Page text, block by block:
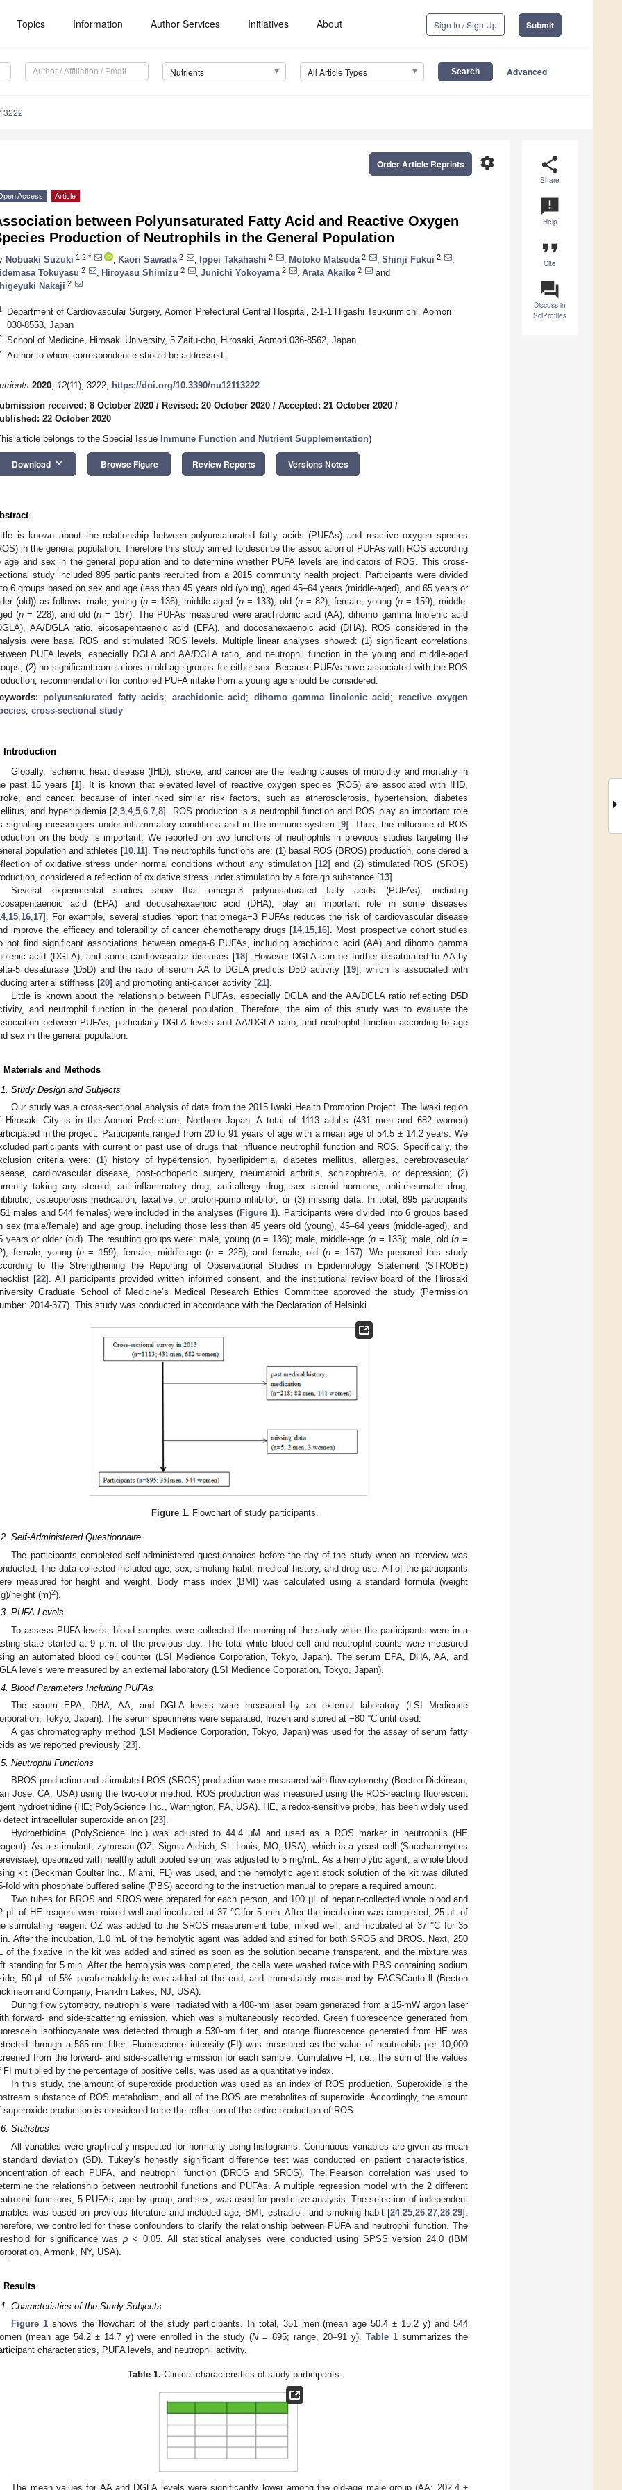
Topics Information Author Services Initiatives About Sign In / Sign Up Submit
Nutrients All Article Types Advanced
share
Share
announcement
Help
format_quote
Cite
question_answer
Discuss in
SciProfiles
settings
Order Article Reprints
Access Article
between Polyunsaturated Fatty Acid and Reactive Oxygen
Production of Neutrophils in the General Population
Nobuaki Suzuki 1,2,* Kaori Sawada 2 Ippei Takahashi 2 Motoko Matsuda 2 Shinji Fukui 2
Tokuyasu 2 Hiroyasu Shimizu 2 Junichi Yokoyama 2 Arata Akaike 2
and
Nakaji 2
Department of Cardiovascular Surgery, Aomori Prefectural Central Hospital, 2-1-1 Higashi Tsukurimichi, Aomori
030-8553, Japan
School of Medicine, Hirosaki University, 5 Zaifu-cho, Hirosaki, Aomori 036-8562, Japan
Author to whom correspondence should be addressed.
2020, 12(11), 3222; https://doi.org/10.3390/nu12113222
received: 8 October 2020 / Revised: 20 October 2020 / Accepted: 21 October 2020 /
22 October 2020
article belongs to the Special Issue Immune Function and Nutrient Supplementation)
Download keyboard_arrow_down Browse Figure Review Reports Versions Notes
is known about the relationship between polyunsaturated fatty acids (PUFAs) and reactive oxygen species
in the general population. Therefore this study aimed to describe the association of PUFAs with ROS according
age and sex in the general population and to determine whether PUFA levels are indicators of ROS. This cross-
study included 895 participants recruited from a 2015 community health project. Participants were divided
6 groups based on sex and age (less than 45 years old (young), aged 45–64 years (middle-aged), and 65 years or
(old)) as follows: male, young (n = 136); middle-aged (n = 133); old (n = 82); female, young (n = 159); middle-
(n = 228); and old (n = 157). The PUFAs measured were arachidonic acid (AA), dihomo gamma linolenic acid
AA/DGLA ratio, eicosapentaenoic acid (EPA), and docosahexaenoic acid (DHA). ROS considered in the
were basal ROS and stimulated ROS levels. Multiple linear analyses showed: (1) significant correlations
PUFA levels, especially DGLA and AA/DGLA ratio, and neutrophil function in the young and middle-aged
(2) no significant correlations in old age groups for either sex. Because PUFAs have associated with the ROS
recommendation for controlled PUFA intake from a young age should be considered.
polyunsaturated fatty acids; arachidonic acid ; dihomo gamma linolenic acid ; reactive oxygen
; cross-sectional study
Introduction
Globally, ischemic heart disease (IHD), stroke, and cancer are the leading causes of morbidity and mortality in
past 15 years [1]. It is known that elevated level of reactive oxygen species (ROS) are associated with IHD,
and cancer, because of interlinked similar risk factors, such as atherosclerosis, hypertension, diabetes
and hyperlipidemia [2 ,3 ,4,5 ,6 ,7 ,8]. ROS production is a neutrophil function and ROS play an important role
signaling messengers under inflammatory conditions and in the immune system [9]. Thus, the influence of ROS
on the body is important. We reported on two functions of neutrophils in previous studies targeting the
population and athletes [10 11]. The neutrophils functions are: (1) basal ROS (BROS) production, considered a
of oxidative stress under normal conditions without any stimulation [12] and (2) stimulated ROS (SROS)
considered a reflection of oxidative stress under stimulation by a foreign substance [13].
Several experimental studies show that omega-3 polyunsaturated fatty acids (PUFAs), including
acid (EPA) and docosahexaenoic acid (DHA), play an important role in some diseases
, 15 16 17]. For example, several studies report that omega−3 PUFAs reduces the risk of cardiovascular disease
improve the efficacy and tolerability of cancer chemotherapy drugs [14, 15 16]. Most prospective cohort studies
not find significant associations between omega-6 PUFAs, including arachidonic acid (AA) and dihomo gamma
acid (DGLA), and some cardiovascular diseases [18]. However DGLA can be further desaturated to AA by
5 desaturase (D5D) and the ratio of serum AA to DGLA predicts D5D activity [19], which is associated with
arterial stiffness [20] and promoting anti-cancer activity [21].
Little is known about the relationship between PUFAs, especially DGLA and the AA/DGLA ratio reflecting D5D
and neutrophil function in the general population. Therefore, the aim of this study was to evaluate the
between PUFAs, particularly DGLA levels and AA/DGLA ratio, and neutrophil function according to age
sex in the general population.
Materials and Methods
Study Design and Subjects
Our study was a cross-sectional analysis of data from the 2015 Iwaki Health Promotion Project. The Iwaki region
Hirosaki City is in the Aomori Prefecture, Northern Japan. A total of 1113 adults (431 men and 682 women)
in the project. Participants ranged from 20 to 91 years of age with a mean age of 54.5 ± 14.2 years. We
participants with current or past use of drugs that influence neutrophil function and ROS. Specifically, the
criteria were: (1) history of hypertension, hyperlipidemia, diabetes mellitus, allergies, cerebrovascular
cardiovascular disease, post-orthopedic surgery, rheumatoid arthritis, schizophrenia, or depression; (2)
taking any steroid, anti-inflammatory drug, anti-allergy drug, sex steroid hormone, anti-rheumatic drug,
osteoporosis medication, laxative, or proton-pump inhibitor; or (3) missing data. In total, 895 participants
males and 544 females) were included in the analyses (Figure 1). Participants were divided into 6 groups based
sex (male/female) and age group, including those less than 45 years old (young), 45–64 years (middle-aged), and
years or older (old). The resulting groups were: male, young (n= 136); male, middle-age (n= 133); male, old (n =
female, young (n= 159); female, middle-age (n = 228); and female, old (n= 157). We prepared this study
to the Strengthening the Reporting of Observational Studies in Epidemiology Statement (STROBE)
[22]. All participants provided written informed consent, and the institutional review board of the Hirosaki
Graduate School of Medicine’s Medical Research Ethics Committee approved the study (Permission
2014-377). This study was conducted in accordance with the Declaration of Helsinki.
Figure 1. Flowchart of study participants.
Self-Administered Questionnaire
The participants completed self-administered questionnaires before the day of the study when an interview was
The data collected included age, sex, smoking habit, medical history, and drug use. All of the participants
measured for height and weight. Body mass index (BMI) was calculated using a standard formula (weight
height (m)2).
PUFA Levels
To assess PUFA levels, blood samples were collected the morning of the study while the participants were in a
state started at 9 p.m. of the previous day. The total white blood cell and neutrophil counts were measured
an automated blood cell counter (LSI Medience Corporation, Tokyo, Japan). The serum EPA, DHA, AA, and
levels were measured by an external laboratory (LSI Medience Corporation, Tokyo, Japan).
Blood Parameters Including PUFAs
The serum EPA, DHA, AA, and DGLA levels were measured by an external laboratory (LSI Medience
Tokyo, Japan). The serum specimens were separated, frozen and stored at −80 °C until used.
A gas chromatography method (LSI Medience Corporation, Tokyo, Japan) was used for the assay of serum fatty
as we reported previously [23].
Neutrophil Functions
BROS production and stimulated ROS (SROS) production were measured with flow cytometry (Becton Dickinson,
Jose, CA, USA) using the two-color method. ROS production was measured using the ROS-reacting fluorescent
hydroethidine (HE; PolyScience Inc., Warrington, PA, USA). HE, a redox-sensitive probe, has been widely used
detect intracellular superoxide anion [23].
Hydroethidine (PolyScience Inc.) was adjusted to 44.4 μM and used as a ROS marker in neutrophils (HE
As a stimulant, zymosan (OZ; Sigma-Aldrich, St. Louis, MO, USA), which is a yeast cell (Saccharomyces
opsonized with healthy adult pooled serum was adjusted to 5 mg/mL. As a hemolytic agent, a whole blood
kit (Beckman Coulter Inc., Miami, FL) was used, and the hemolytic agent stock solution of the kit was diluted
fold with phosphate buffered saline (PBS) according to the instruction manual to prepare a required amount.
Two tubes for BROS and SROS were prepared for each person, and 100 μL of heparin-collected whole blood and
μL of HE reagent were mixed well and incubated at 37 °C for 5 min. After the incubation was completed, 25 μL of
stimulating reagent OZ was added to the SROS measurement tube, mixed well, and incubated at 37 °C for 35
After the incubation, 1.0 mL of the hemolytic agent was added and stirred for both SROS and BROS. Next, 250
of the fixative in the kit was added and stirred as soon as the solution became transparent, and the mixture was
standing for 5 min. After the hemolysis was completed, the cells were washed twice with PBS containing sodium
50 μL of 5% paraformaldehyde was added at the end, and immediately measured by FACSCanto ll (Becton
and Company, Franklin Lakes, NJ, USA).
During flow cytometry, neutrophils were irradiated with a 488-nm laser beam generated from a 15-mW argon laser
forward- and side-scattering emission, which was simultaneously recorded. Green fluorescence generated from
isothiocyanate was detected through a 530-nm filter, and orange fluorescence generated from HE was
through a 585-nm filter. Fluorescence intensity (FI) was measured as the value of neutrophils per 10,000
from the forward- and side-scattering emission for each sample. Cumulative FI, i.e., the sum of the values
FI multiplied by the percentage of positive cells, was used as a quantitative index.
In this study, the amount of superoxide production was used as an index of ROS production. Superoxide is the
substance of ROS metabolism, and all of the ROS are metabolites of superoxide. Accordingly, the amount
superoxide production is considered to be the reflection of the entire production of ROS.
Statistics
All variables were graphically inspected for normality using histograms. Continuous variables are given as mean
deviation (SD). Tukey’s honestly significant difference test was conducted on patient characteristics,
of each PUFA, and neutrophil function (BROS and SROS). The Pearson correlation was used to
the relationship between neutrophil functions and PUFAs. A multiple regression model with the 2 different
functions, 5 PUFAs, age by group, and sex, was used for predictive analysis. The selection of independent
was based on previous literature and included age, BMI, estradiol, and smoking habit [24, 25 26 27 28 29].
we controlled for these confounders to clarify the relationship between PUFA and neutrophil function. The
for significance wasp < 0.05. All statistical analyses were conducted using SPSS version 24.0 (IBM
Armonk, NY, USA).
Results
Characteristics of the Study Subjects
Figure 1 shows the flowchart of the study participants. In total, 351 men (mean age 50.4 ± 15.2 y) and 544
(mean age 54.2 ± 14.7 y) were enrolled in the study (N= 895; range, 20–91 y).Table 1 summarizes the
characteristics, PUFA levels, and neutrophil activity.
Table 1. Clinical characteristics of study participants.
The mean values for AA and DGLA levels were significantly lower among the old-age male group (AA: 202.4 ±